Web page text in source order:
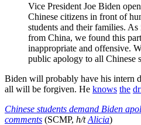
Vice President Joe Biden
Chinese citizens in front of
students and their families.
from China, we found this
inappropriate and offensive.
public apology to all Chinese
Biden will probably have his intern
all will be forgiven. He knows the
Chinese students demand Biden
comments (SCMP, h/tAlicia)